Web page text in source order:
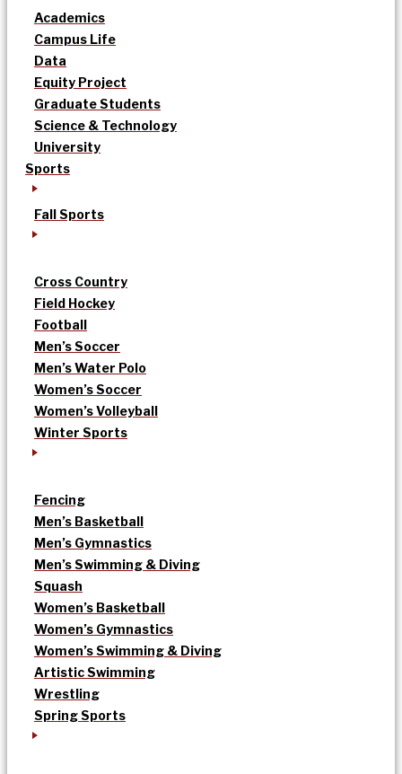
Academics
Campus Life
Data
Equity Project
Graduate Students
Science & Technology
University
Sports
Fall Sports
Cross Country
Field Hockey
Football
Men’s Soccer
Men’s Water Polo
Women’s Soccer
Women’s Volleyball
Winter Sports
Fencing
Men’s Basketball
Men’s Gymnastics
Men’s Swimming & Diving
Squash
Women’s Basketball
Women’s Gymnastics
Women’s Swimming & Diving
Artistic Swimming
Wrestling
Spring Sports